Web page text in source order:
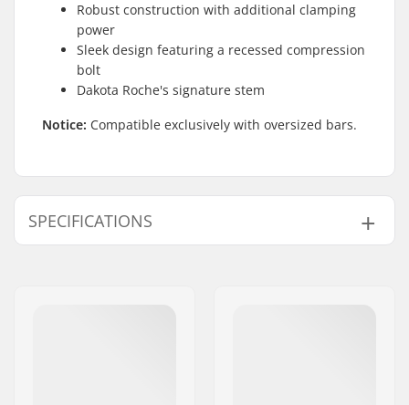
Robust construction with additional clamping
power
Sleek design featuring a recessed compression
bolt
Dakota Roche's signature stem
Notice: Compatible exclusively with oversized bars.
SPECIFICATIONS